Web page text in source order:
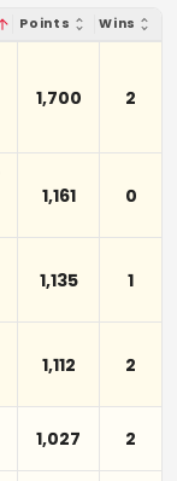
Points Wins
1,700 2
1,161 0
1,135 1
1,112 2
1,027 2